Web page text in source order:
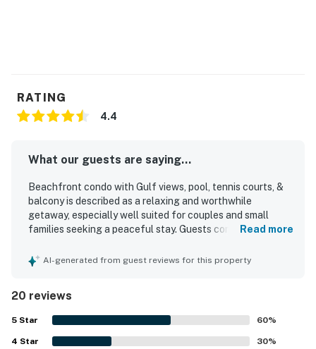
RATING
4.4
What our guests are saying...
Beachfront condo with Gulf views, pool, tennis courts, &
balcony is described as a relaxing and worthwhile
getaway, especially well suited for couples and small
families seeking a peaceful stay. Guests consistently
inviting decor, comfortable bed, and well-equipped
well maintained, and accurately represented. Its
beachfront setting was a standout, with easy beach
access and a quiet location that still felt convenient to
dining, shopping, and local attractions. The balcony and
Read more
AI-generated from guest reviews for this property
20 reviews
5 Star 60%
4 Star 30%